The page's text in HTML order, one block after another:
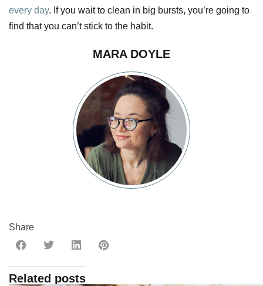
every day. If you wait to clean in big bursts, you’re going to
find that you can’t stick to the habit.
MARA DOYLE
Share
Related posts